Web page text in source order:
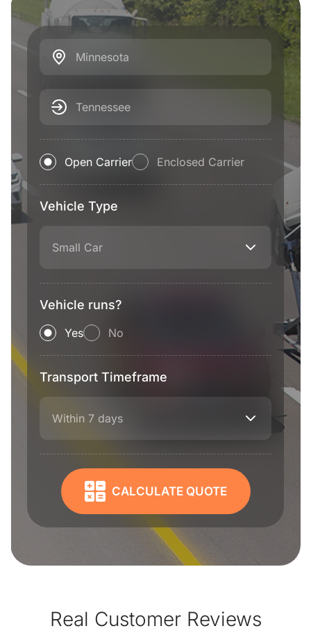
Minnesota
Tennessee
Open Carrier Enclosed Carrier
Vehicle Type
Small Car
Vehicle runs?
Yes No
Transport Timeframe
Within 7 days
CALCULATE QUOTE
Real Customer Reviews